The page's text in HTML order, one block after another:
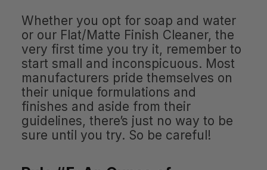
Whether you opt for soap and water
or our Flat/Matte Finish Cleaner, the
very first time you try it, remember to
start small and inconspicuous. Most
manufacturers pride themselves on
their unique formulations and
finishes and aside from their
guidelines, there’s just no way to be
sure until you try. So be careful!